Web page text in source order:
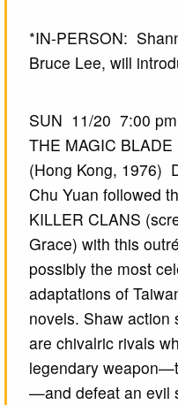
*IN-PERSON:
Bruce Lee, will
SUN 11/20 7:00 pm
THE MAGIC
(Hong Kong, 1976)
Chu Yuan followed
KILLER CLANS
Grace) with this
possibly the most
adaptations of
novels. Shaw action
are chivalric rivals
legendary
—and defeat an evil